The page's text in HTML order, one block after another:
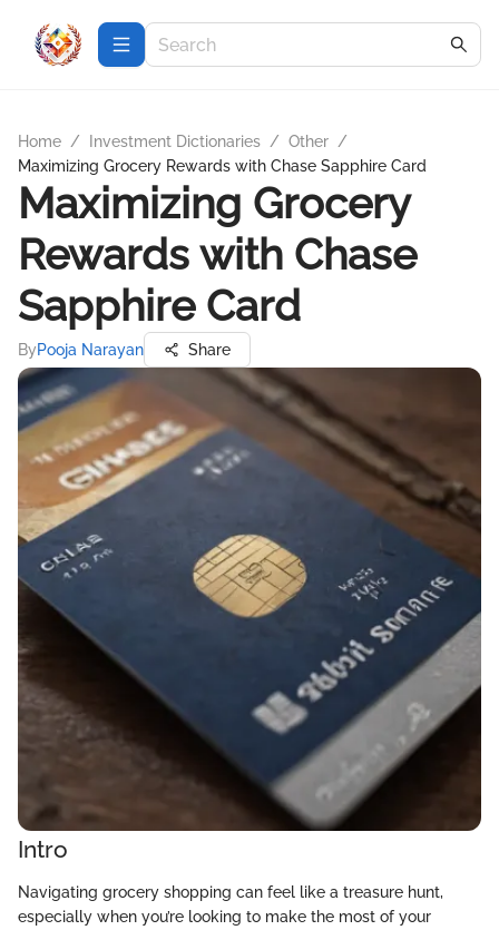
Home / Investment Dictionaries / Other /
Maximizing Grocery Rewards with Chase Sapphire Card
Maximizing Grocery
Rewards with Chase
Sapphire Card
ByPooja Narayan Share
Intro
Navigating grocery shopping can feel like a treasure hunt,
especially when you’re looking to make the most of your